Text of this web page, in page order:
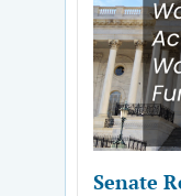
Senate